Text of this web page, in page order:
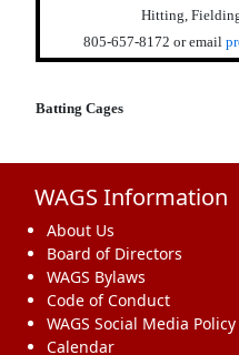
Hitting,
805-657-8172 or email
Batting Cages
WAGS Information
About Us
Board of Directors
WAGS Bylaws
Code of Conduct
WAGS Social Media Policy
Calendar